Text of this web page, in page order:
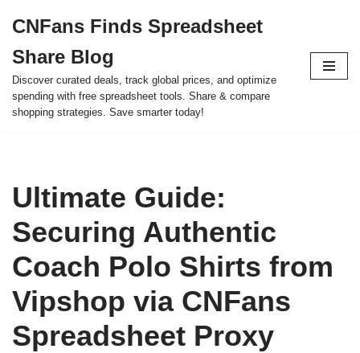
to
content
CNFans Finds Spreadsheet
Share Blog
Discover curated deals, track global prices, and optimize
spending with free spreadsheet tools. Share & compare
shopping strategies. Save smarter today!
Ultimate Guide:
Securing Authentic
Coach Polo Shirts from
Vipshop via CNFans
Spreadsheet Proxy